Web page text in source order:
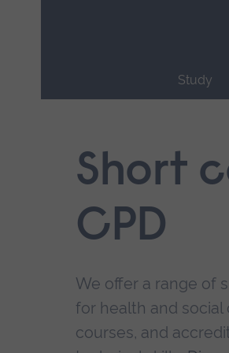
Study
navigation.Short
CPD
We offer a range of
for health and
courses, and